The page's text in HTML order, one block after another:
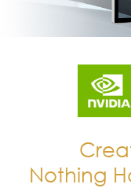
Nothing